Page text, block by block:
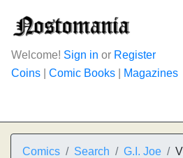
Welcome! Sign in or Register
Coins
Comic Books Magazines
Comics Search G.I. Joe